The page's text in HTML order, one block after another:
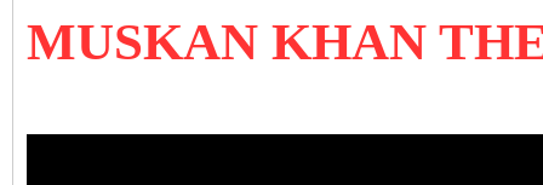
MUSKAN KHAN